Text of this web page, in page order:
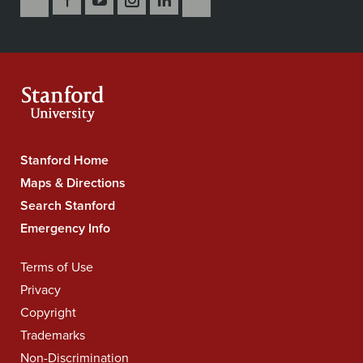
Us
Us
Us
Us
Us
to
Stanford
University
Navigation
Stanford Home
Maps & Directions
Search Stanford
Emergency Info
Legal
Navigation
Terms of Use
Privacy
Copyright
Trademarks
Non-Discrimination